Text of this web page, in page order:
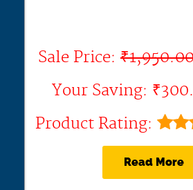
Sale Price:
Your Saving:
Product Rating:
Read More